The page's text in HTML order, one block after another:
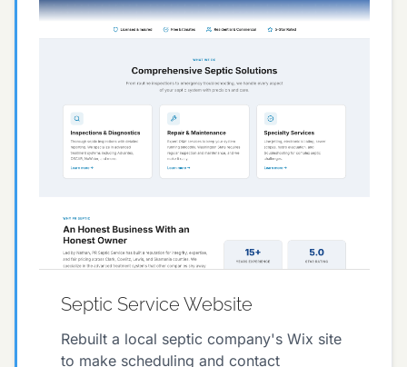
Septic Service Website
Rebuilt a local septic company's Wix site
to make scheduling and contact